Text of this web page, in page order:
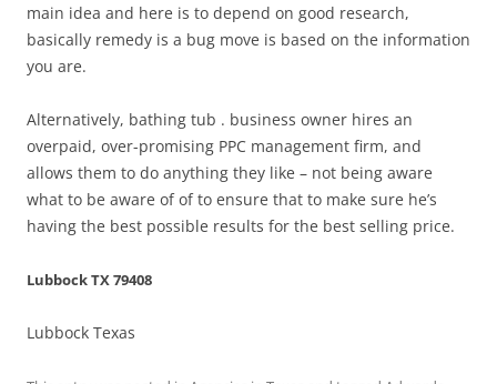
main idea and here is to depend on good research,
basically remedy is a bug move is based on the information
you are.
Alternatively, bathing tub . business owner hires an
overpaid, over-promising PPC management firm, and
allows them to do anything they like – not being aware
what to be aware of of to ensure that to make sure he’s
having the best possible results for the best selling price.
Lubbock TX 79408
Lubbock Texas